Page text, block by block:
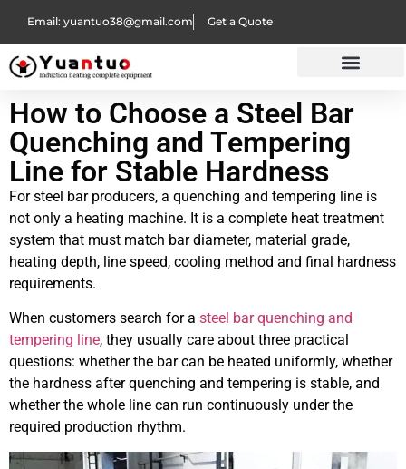
Email: yuantuo38@gmail.com Get a Quote
How to Choose a Steel Bar
Quenching and Tempering
Line for Stable Hardness
For steel bar producers, a quenching and tempering line is
not only a heating machine. It is a complete heat treatment
system that must match bar diameter, material grade,
heating depth, line speed, cooling method and final hardness
requirements.
When customers search for a steel bar quenching and
tempering line, they usually care about three practical
questions: whether the bar can be heated uniformly, whether
the hardness after quenching and tempering is stable, and
whether the whole line can run continuously under the
required production rhythm.